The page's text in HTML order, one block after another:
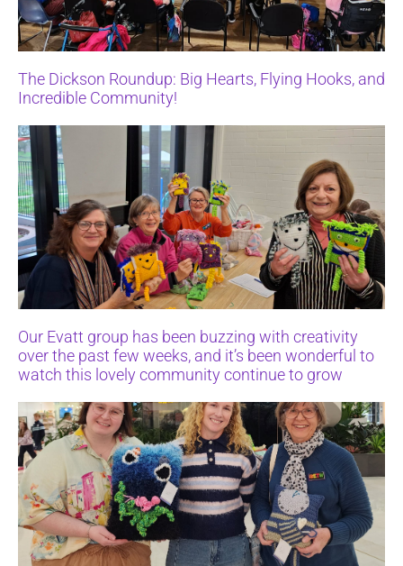
The Dickson Roundup: Big Hearts, Flying Hooks, and
Incredible Community!
Our Evatt group has been buzzing with creativity
over the past few weeks, and it’s been wonderful to
watch this lovely community continue to grow